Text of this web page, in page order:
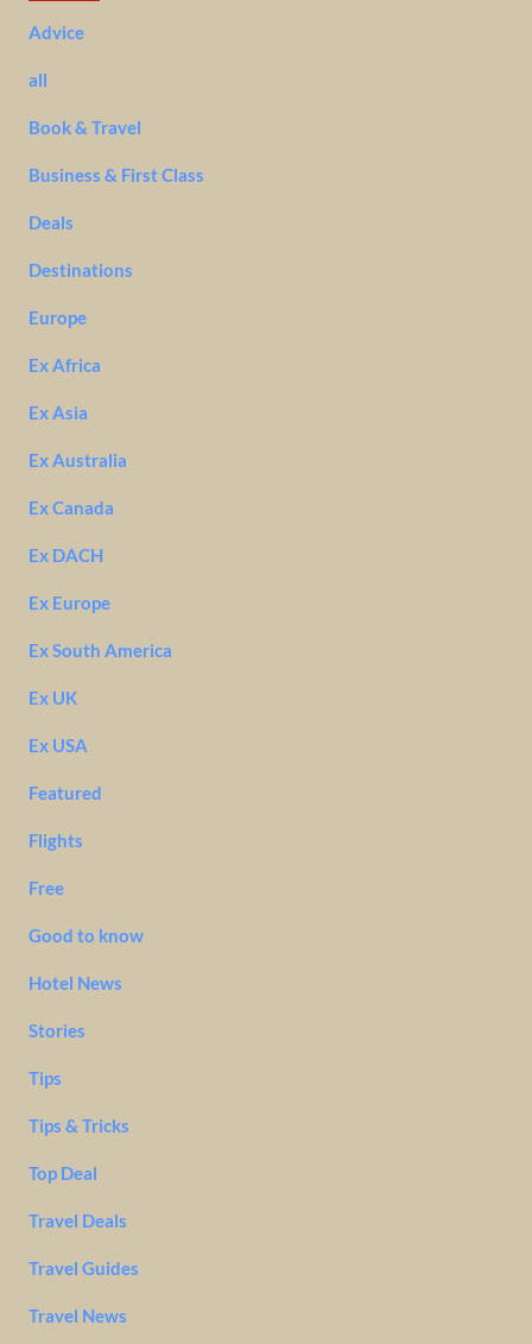
Advice
all
Book & Travel
Business & First Class
Deals
Destinations
Europe
Ex Africa
Ex Asia
Ex Australia
Ex Canada
Ex DACH
Ex Europe
Ex South America
Ex UK
Ex USA
Featured
Flights
Free
Good to know
Hotel News
Stories
Tips
Tips & Tricks
Top Deal
Travel Deals
Travel Guides
Travel News